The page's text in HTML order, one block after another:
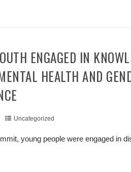
HEALTH AND
Uncategorized
young people were engaged in